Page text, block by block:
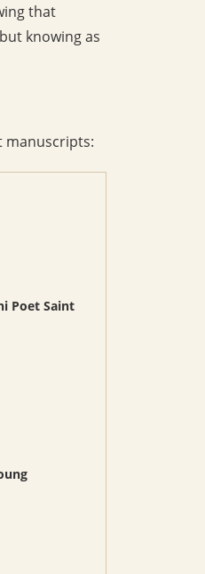
that
knowing as
manuscripts:
Poet Saint